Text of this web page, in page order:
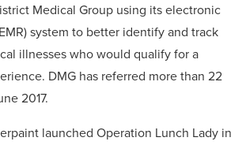
Medical Group using its electronic
system to better identify and track
illnesses who would qualify for a
DMG has referred more than 22
2017.
launched Operation Lunch Lady in